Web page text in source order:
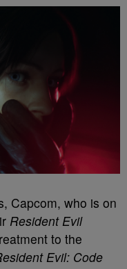
Capcom, who is on
Resident Evil
to the
Evil: Code